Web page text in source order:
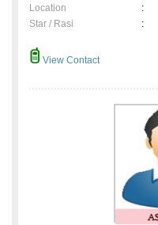
Location
:
Star / Rasi
:
View Contact